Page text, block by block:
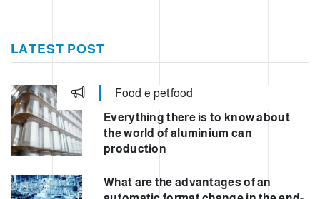
LATEST POST
Food e petfood
Everything there is to know about
the world of aluminium can
production
What are the advantages of an